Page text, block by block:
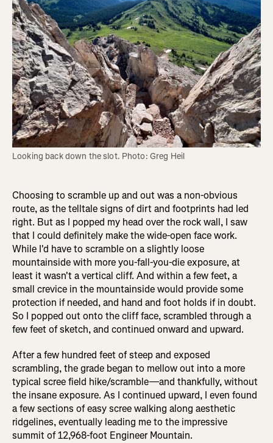
Looking back down the slot. Photo: Greg Heil
Choosing to scramble up and out was a non-obvious
route, as the telltale signs of dirt and footprints had led
right. But as I popped my head over the rock wall, I saw
that I could definitely make the wide-open face work.
While I'd have to scramble on a slightly loose
mountainside with more you-fall-you-die exposure, at
least it wasn't a vertical cliff. And within a few feet, a
small crevice in the mountainside would provide some
protection if needed, and hand and foot holds if in doubt.
So I popped out onto the cliff face, scrambled through a
few feet of sketch, and continued onward and upward.
After a few hundred feet of steep and exposed
scrambling, the grade began to mellow out into a more
typical scree field hike/scramble—and thankfully, without
the insane exposure. As I continued upward, I even found
a few sections of easy scree walking along aesthetic
ridgelines, eventually leading me to the impressive
summit of 12,968-foot Engineer Mountain.